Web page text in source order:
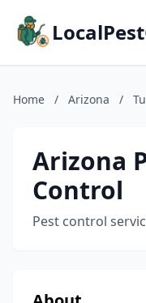
Home / Arizona /
Arizona
Control
Pest control